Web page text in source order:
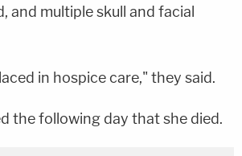
and multiple skull and facial
in hospice care," they said.
the following day that she died.